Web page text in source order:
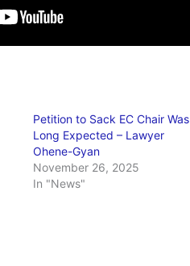
Petition to Sack EC Chair Was
Long Expected – Lawyer
Ohene-Gyan
November 26, 2025
In "News"